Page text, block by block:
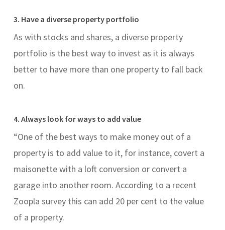
3. Have a diverse property portfolio
As with stocks and shares, a diverse property
portfolio is the best way to invest as it is always
better to have more than one property to fall back
on.
4. Always look for ways to add value
“One of the best ways to make money out of a
property is to add value to it, for instance, covert a
maisonette with a loft conversion or convert a
garage into another room. According to a recent
Zoopla survey this can add 20 per cent to the value
of a property.